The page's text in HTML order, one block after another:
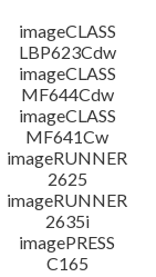
imageCLASS
LBP623Cdw
imageCLASS
MF644Cdw
imageCLASS
MF641Cw
imageRUNNER
2625
imageRUNNER
2635i
imagePRESS
C165